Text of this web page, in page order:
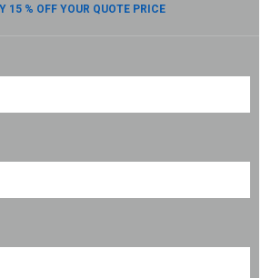
15 % OFF YOUR QUOTE PRICE